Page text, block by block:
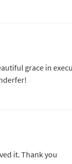
grace in
it. Thank you